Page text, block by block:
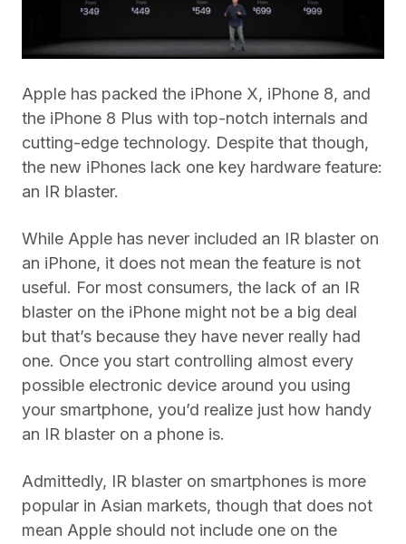
Apple has packed the iPhone X, iPhone 8, and
the iPhone 8 Plus with top-notch internals and
cutting-edge technology. Despite that though,
the new iPhones lack one key hardware feature:
an IR blaster.
While Apple has never included an IR blaster on
an iPhone, it does not mean the feature is not
useful. For most consumers, the lack of an IR
blaster on the iPhone might not be a big deal
but that’s because they have never really had
one. Once you start controlling almost every
possible electronic device around you using
your smartphone, you’d realize just how handy
an IR blaster on a phone is.
Admittedly, IR blaster on smartphones is more
popular in Asian markets, though that does not
mean Apple should not include one on the